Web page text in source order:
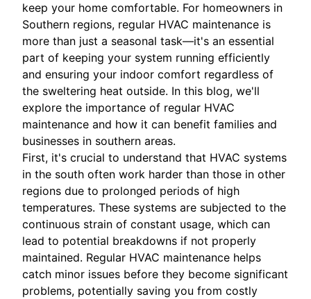
keep your home comfortable. For homeowners in
Southern regions, regular HVAC maintenance is
more than just a seasonal task—it's an essential
part of keeping your system running efficiently
and ensuring your indoor comfort regardless of
the sweltering heat outside. In this blog, we'll
explore the importance of regular HVAC
maintenance and how it can benefit families and
businesses in southern areas.
First, it's crucial to understand that HVAC systems
in the south often work harder than those in other
regions due to prolonged periods of high
temperatures. These systems are subjected to the
continuous strain of constant usage, which can
lead to potential breakdowns if not properly
maintained. Regular HVAC maintenance helps
catch minor issues before they become significant
problems, potentially saving you from costly